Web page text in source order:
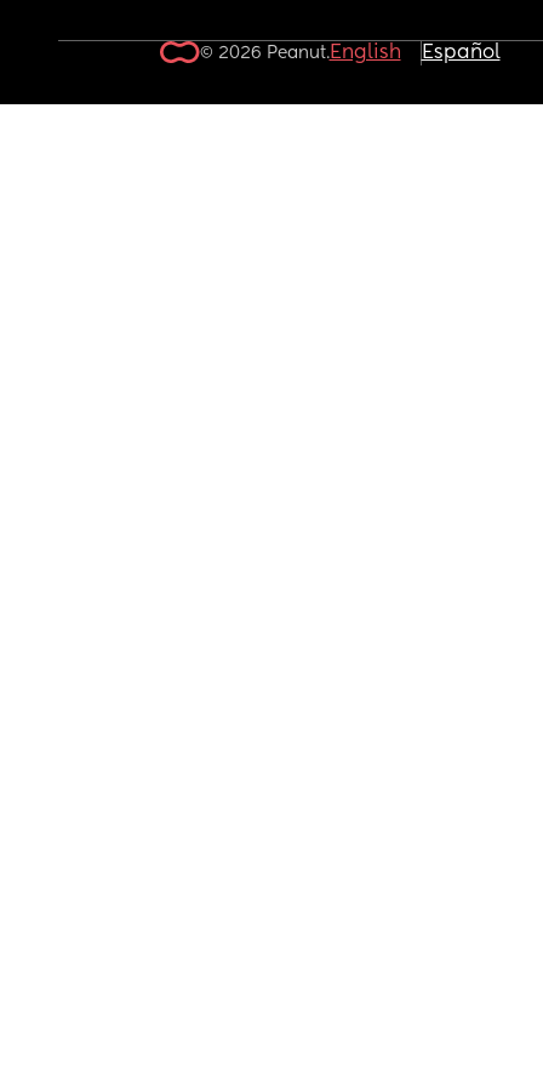
© 2026 Peanut.English Español